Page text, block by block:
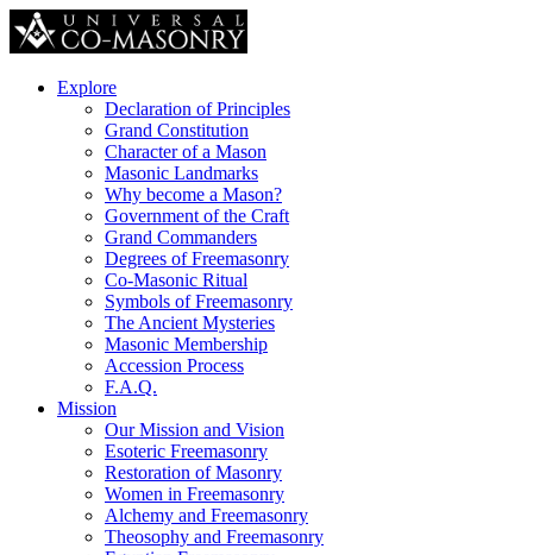
Explore
Declaration of Principles
Grand Constitution
Character of a Mason
Masonic Landmarks
Why become a Mason?
Government of the Craft
Grand Commanders
Degrees of Freemasonry
Co-Masonic Ritual
Symbols of Freemasonry
The Ancient Mysteries
Masonic Membership
Accession Process
F.A.Q.
Mission
Our Mission and Vision
Esoteric Freemasonry
Restoration of Masonry
Women in Freemasonry
Alchemy and Freemasonry
Theosophy and Freemasonry